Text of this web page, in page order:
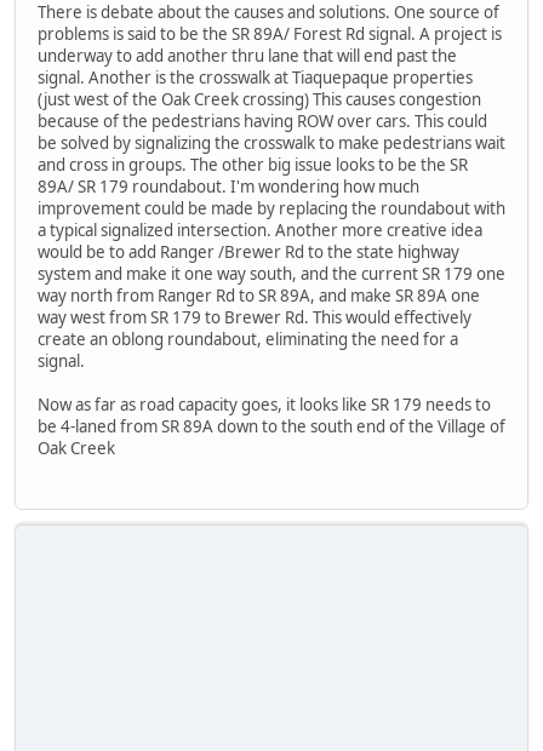
There is debate about the causes and solutions. One source of
problems is said to be the SR 89A/ Forest Rd signal. A project is
underway to add another thru lane that will end past the
signal. Another is the crosswalk at Tiaquepaque properties
(just west of the Oak Creek crossing) This causes congestion
because of the pedestrians having ROW over cars. This could
be solved by signalizing the crosswalk to make pedestrians wait
and cross in groups. The other big issue looks to be the SR
89A/ SR 179 roundabout. I'm wondering how much
improvement could be made by replacing the roundabout with
a typical signalized intersection. Another more creative idea
would be to add Ranger /Brewer Rd to the state highway
system and make it one way south, and the current SR 179 one
way north from Ranger Rd to SR 89A, and make SR 89A one
way west from SR 179 to Brewer Rd. This would effectively
create an oblong roundabout, eliminating the need for a
signal.
Now as far as road capacity goes, it looks like SR 179 needs to
be 4-laned from SR 89A down to the south end of the Village of
Oak Creek